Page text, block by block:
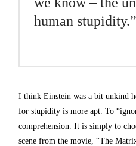
human stupidity.”
I think Einstein was a bit unkind
for stupidity is more apt. To
comprehension. It is simply to
scene from the movie, “The